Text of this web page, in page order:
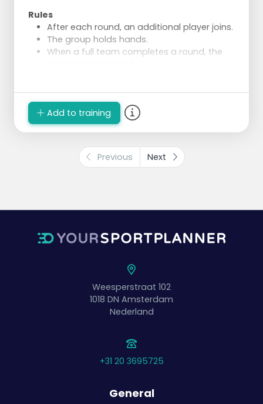
Rules
After each round, an additional player joins.
The group holds hands.
When a full team completes a round, the
skated their round.
Add to training
Previous Next
Weesperstraat 102
1018 DN Amsterdam
Nederland
+31 20 3695725
General